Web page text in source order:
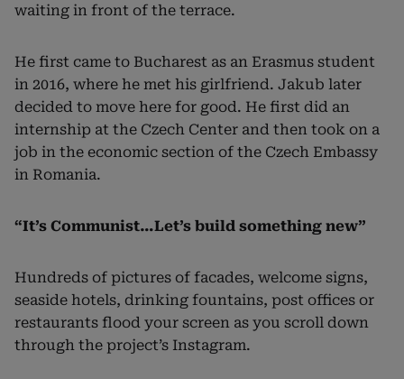
waiting in front of the terrace.
He first came to Bucharest as an Erasmus student
in 2016, where he met his girlfriend. Jakub later
decided to move here for good. He first did an
internship at the Czech Center and then took on a
job in the economic section of the Czech Embassy
in Romania.
“It’s Communist…Let’s build something new”
Hundreds of pictures of facades, welcome signs,
seaside hotels, drinking fountains, post offices or
restaurants flood your screen as you scroll down
through the project’s Instagram.